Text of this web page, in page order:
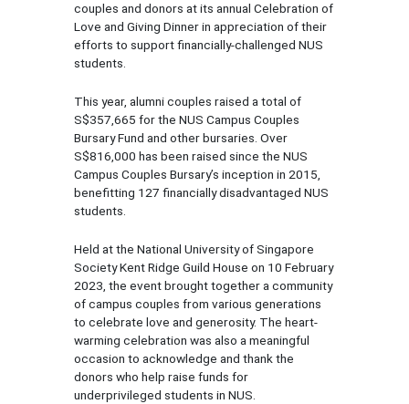
couples and donors at its annual Celebration of
Love and Giving Dinner in appreciation of their
efforts to support financially-challenged NUS
students.
This year, alumni couples raised a total of
S$357,665 for the NUS Campus Couples
Bursary Fund and other bursaries. Over
S$816,000 has been raised since the NUS
Campus Couples Bursary’s inception in 2015,
benefitting 127 financially disadvantaged NUS
students.
Held at the National University of Singapore
Society Kent Ridge Guild House on 10 February
2023, the event brought together a community
of campus couples from various generations
to celebrate love and generosity. The heart-
warming celebration was also a meaningful
occasion to acknowledge and thank the
donors who help raise funds for
underprivileged students in NUS.